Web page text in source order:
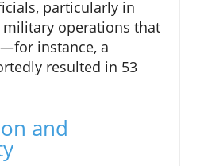
particularly in
operations that
instance, a
resulted in 53
and